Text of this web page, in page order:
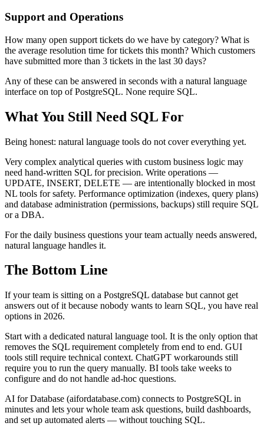
Support and Operations
How many open support tickets do we have by category? What is
the average resolution time for tickets this month? Which customers
have submitted more than 3 tickets in the last 30 days?
Any of these can be answered in seconds with a natural language
interface on top of PostgreSQL. None require SQL.
What You Still Need SQL For
Being honest: natural language tools do not cover everything yet.
Very complex analytical queries with custom business logic may
need hand-written SQL for precision. Write operations —
UPDATE, INSERT, DELETE — are intentionally blocked in most
NL tools for safety. Performance optimization (indexes, query plans)
and database administration (permissions, backups) still require SQL
or a DBA.
For the daily business questions your team actually needs answered,
natural language handles it.
The Bottom Line
If your team is sitting on a PostgreSQL database but cannot get
answers out of it because nobody wants to learn SQL, you have real
options in 2026.
Start with a dedicated natural language tool. It is the only option that
removes the SQL requirement completely from end to end. GUI
tools still require technical context. ChatGPT workarounds still
require you to run the query manually. BI tools take weeks to
configure and do not handle ad-hoc questions.
AI for Database (aifordatabase.com) connects to PostgreSQL in
minutes and lets your whole team ask questions, build dashboards,
and set up automated alerts — without touching SQL.